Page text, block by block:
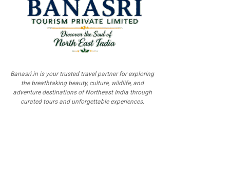
Banasri.in is your trusted travel partner for exploring
the breathtaking beauty, culture, wildlife, and
adventure destinations of Northeast India through
curated tours and unforgettable experiences.